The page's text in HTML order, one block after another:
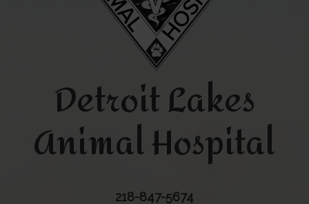
Detroit Lakes
Animal Hospital
218-847-5674